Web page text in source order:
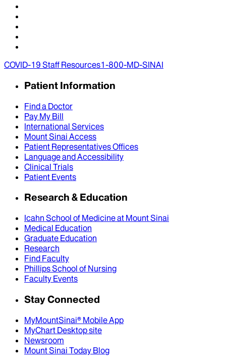
COVID-19 Staff Resources1-800-MD-SINAI
Patient Information
Find a Doctor
Pay My Bill
International Services
Mount Sinai Access
Patient Representatives Offices
Language and Accessibility
Clinical Trials
Patient Events
Research & Education
Icahn School of Medicine at Mount Sinai
Medical Education
Graduate Education
Research
Find Faculty
Phillips School of Nursing
Faculty Events
Stay Connected
MyMountSinai® Mobile App
MyChart Desktop site
Newsroom
Mount Sinai Today Blog